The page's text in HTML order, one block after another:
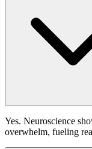
Yes. Neuroscience
overwhelm, fueling